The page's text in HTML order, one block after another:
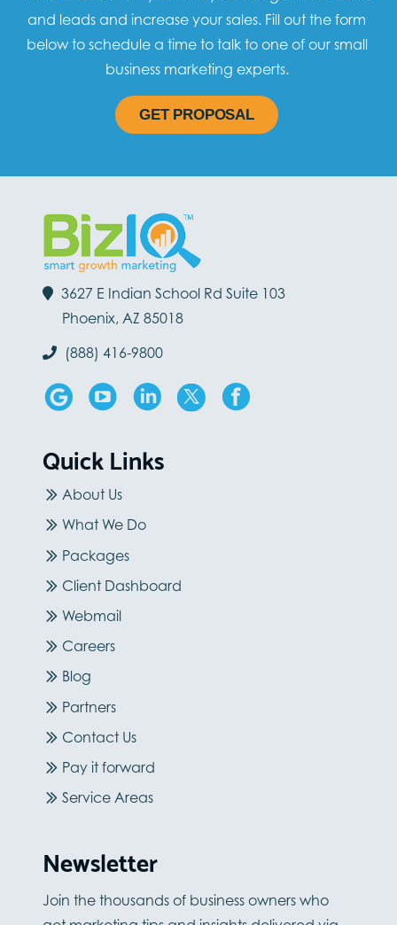
and leads and increase your sales. Fill out the form
below to schedule a time to talk to one of our small
business marketing experts.
GET PROPOSAL
3627 E Indian School Rd Suite 103
Phoenix, AZ 85018
(888) 416-9800
Quick Links
About Us
What We Do
Packages
Client Dashboard
Webmail
Careers
Blog
Partners
Contact Us
Pay it forward
Service Areas
Newsletter
Join the thousands of business owners who